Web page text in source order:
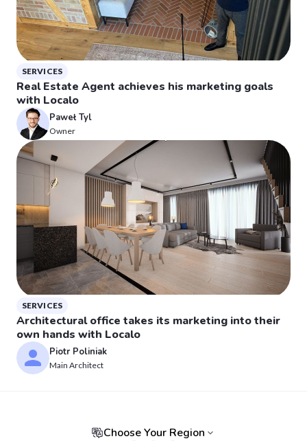
SERVICES
Real Estate Agent achieves his marketing goals
with Localo
Paweł Tyl
Owner
SERVICES
Architectural office takes its marketing into their
own hands with Localo
Piotr Poliniak
Main Architect
Choose Your Region